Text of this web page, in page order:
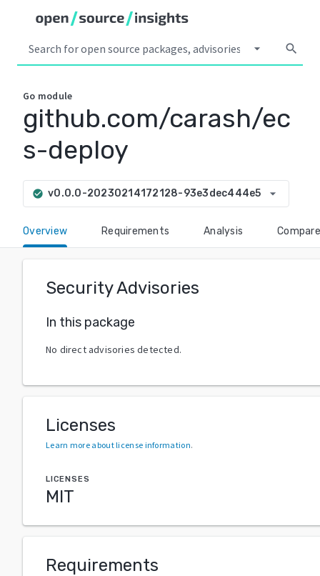
arrow_drop_down search
Go module
github.com/carash/ec
s-deploy
check_circle v0.0.0-20230214172128-93e3dec444e5 arrow_drop_down
Overview Requirements Analysis Compare
Security Advisories
In this package
No direct advisories detected.
Licenses
Learn more about license information.
LICENSES
MIT
Requirements